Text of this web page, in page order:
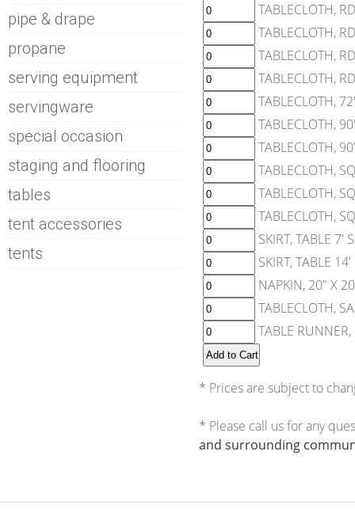
pipe & drape
propane
serving equipment
servingware
special occasion
staging and flooring
tables
tent accessories
tents
TABLECLOTH,
TABLECLOTH,
TABLECLOTH,
TABLECLOTH,
TABLECLOTH,
TABLECLOTH,
TABLECLOTH,
TABLECLOTH,
TABLECLOTH,
TABLECLOTH,
SKIRT, TABLE 7'
SKIRT, TABLE
NAPKIN, 20" X
TABLECLOTH,
TABLE
* Prices are subject to
* Please call us for any
and surrounding